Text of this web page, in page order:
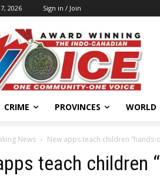
2026 Sign in / Join
CRIME PROVINCES WORLD
News New apps teach children
teach children